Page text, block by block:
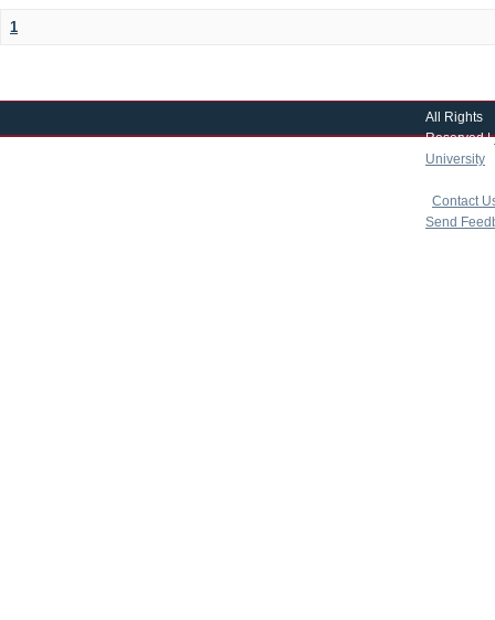
1
All Rights
Reserved |
University
Contact
Send